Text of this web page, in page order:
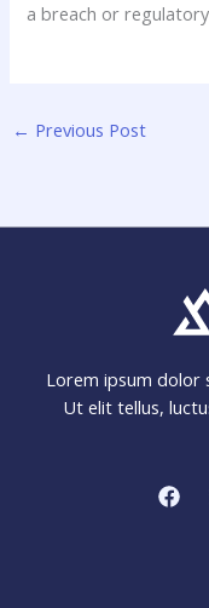
a breach or
← Previous Post
Lorem ipsum dolor
Ut elit tellus,